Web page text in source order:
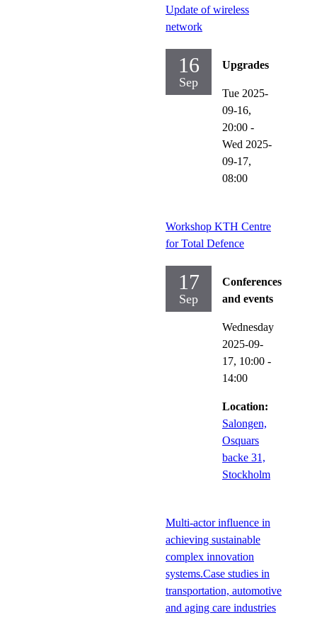
Update of wireless
network
16
Sep
Upgrades
Tue 2025-
09-16,
20:00 -
Wed 2025-
09-17,
08:00
Workshop KTH Centre
for Total Defence
17
Sep
Conferences
and events
Wednesday
2025-09-
17, 10:00 -
14:00
Location:
Salongen,
Osquars
backe 31,
Stockholm
Multi-actor influence in
achieving sustainable
complex innovation
systems.Case studies in
transportation, automotive
and aging care industries